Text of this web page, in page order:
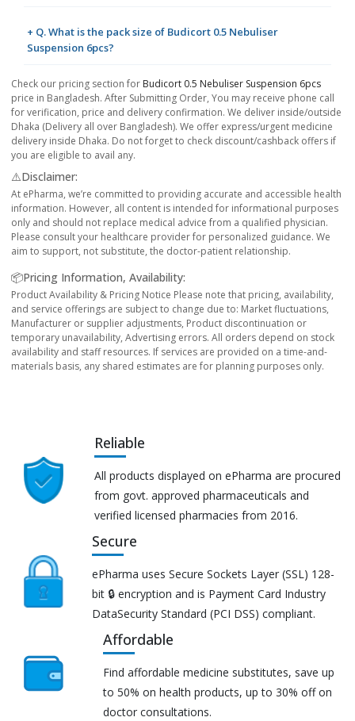
+ Q. What is the pack size of Budicort 0.5 Nebuliser
Suspension 6pcs?
Check our pricing section for Budicort 0.5 Nebuliser Suspension 6pcs
price in Bangladesh. After Submitting Order, You may receive phone call
for verification, price and delivery confirmation. We deliver inside/outside
Dhaka (Delivery all over Bangladesh). We offer express/urgent medicine
delivery inside Dhaka. Do not forget to check discount/cashback offers if
you are eligible to avail any.
⚠️Disclaimer:
At ePharma, we’re committed to providing accurate and accessible health
information. However, all content is intended for informational purposes
only and should not replace medical advice from a qualified physician.
Please consult your healthcare provider for personalized guidance. We
aim to support, not substitute, the doctor-patient relationship.
📦Pricing Information, Availability:
Product Availability & Pricing Notice Please note that pricing, availability,
and service offerings are subject to change due to: Market fluctuations,
Manufacturer or supplier adjustments, Product discontinuation or
temporary unavailability, Advertising errors. All orders depend on stock
availability and staff resources. If services are provided on a time-and-
materials basis, any shared estimates are for planning purposes only.
Reliable
All products displayed on ePharma are procured
from govt. approved pharmaceuticals and
verified licensed pharmacies from 2016.
Secure
ePharma uses Secure Sockets Layer (SSL) 128-
bit 🔒 encryption and is Payment Card Industry
DataSecurity Standard (PCI DSS) compliant.
Affordable
Find affordable medicine substitutes, save up
to 50% on health products, up to 30% off on
doctor consultations.